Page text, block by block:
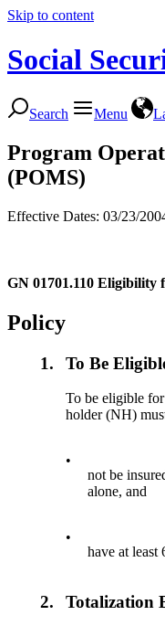
Skip to content
Social
Search Menu
Program
(POMS)
Effective Dates: 03/23/
GN 01701.110 Eligibility
Policy
1. To Be
To be eligible
holder (NH)
•
not be
alone, and
•
have at least
2. Totalization